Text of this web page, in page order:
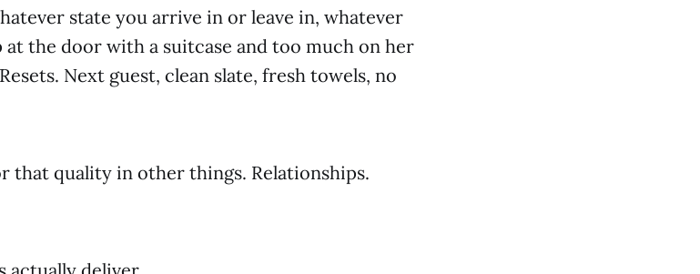
state you arrive in or leave in, whatever
the door with a suitcase and too much on her
Next guest, clean slate, fresh towels, no
that quality in other things. Relationships.